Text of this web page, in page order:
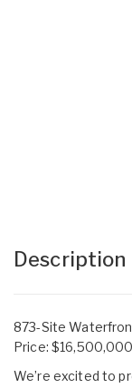
Description
873-Site
Price:
We’re excited to